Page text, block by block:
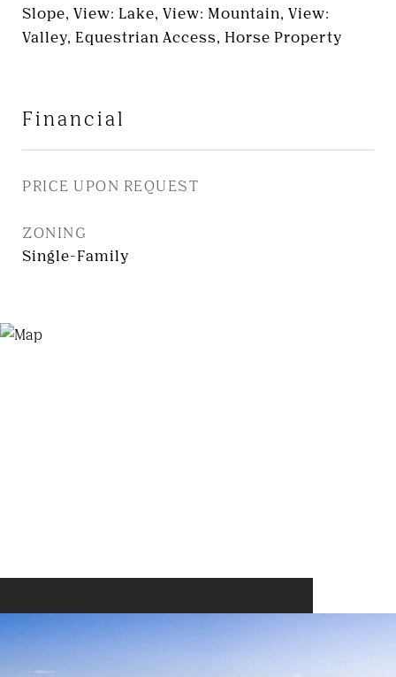
Slope, View: Lake, View: Mountain, View:
Valley, Equestrian Access, Horse Property
Financial
PRICE UPON REQUEST
ZONING
Single-Family